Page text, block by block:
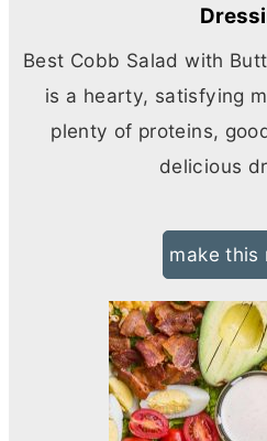
Best Cobb Salad with
is a hearty, satisfying
plenty of proteins,
delicious
make this